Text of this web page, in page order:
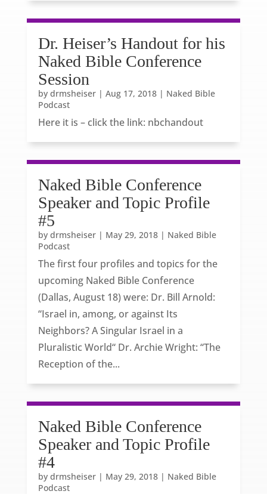
Dr. Heiser’s Handout for his
Naked Bible Conference
Session
by drmsheiser| Aug 17, 2018| Naked Bible
Podcast
Here it is – click the link: nbchandout
Naked Bible Conference
Speaker and Topic Profile
#5
by drmsheiser| May 29, 2018| Naked Bible
Podcast
The first four profiles and topics for the
upcoming Naked Bible Conference
(Dallas, August 18) were: Dr. Bill Arnold:
“Israel in, among, or against Its
Neighbors? A Singular Israel in a
Pluralistic World“ Dr. Archie Wright: “The
Reception of the...
Naked Bible Conference
Speaker and Topic Profile
#4
by drmsheiser| May 29, 2018| Naked Bible
Podcast